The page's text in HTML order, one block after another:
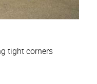
tight corners